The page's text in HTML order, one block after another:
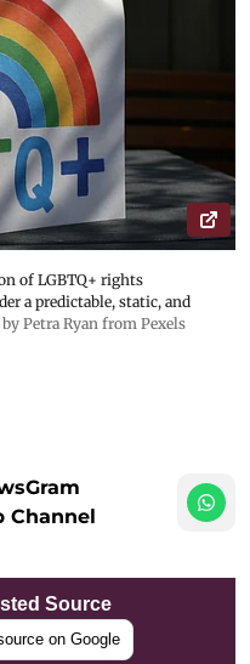
of LGBTQ+ rights
a predictable, static, and
Petra Ryan from Pexels
Channel
Source
on Google